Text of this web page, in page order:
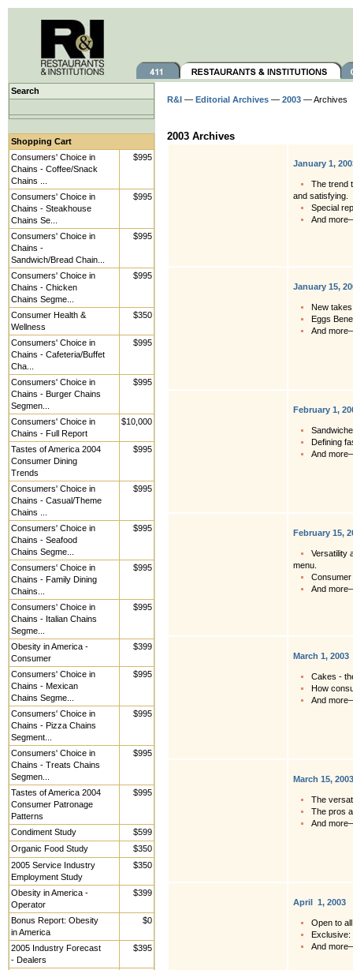
Search
Shopping Cart
Consumers' Choice in
Chains - Coffee/Snack
Chains ...
$995
Consumers' Choice in
Chains - Steakhouse
Chains Se...
$995
Consumers' Choice in
Chains -
Sandwich/Bread Chain...
$995
Consumers' Choice in
Chains - Chicken
Chains Segme...
$995
Consumer Health &
Wellness
$350
Consumers' Choice in
Chains - Cafeteria/Buffet
Cha...
$995
Consumers' Choice in
Chains - Burger Chains
Segmen...
$995
Consumers' Choice in
Chains - Full Report
$10,000
Tastes of America 2004
Consumer Dining
Trends
$995
Consumers' Choice in
Chains - Casual/Theme
Chains ...
$995
Consumers' Choice in
Chains - Seafood
Chains Segme...
$995
Consumers' Choice in
Chains - Family Dining
Chains...
$995
Consumers' Choice in
Chains - Italian Chains
Segme...
$995
Obesity in America -
Consumer
$399
Consumers' Choice in
Chains - Mexican
Chains Segme...
$995
Consumers' Choice in
Chains - Pizza Chains
Segment...
$995
Consumers' Choice in
Chains - Treats Chains
Segmen...
$995
Tastes of America 2004
Consumer Patronage
Patterns
$995
Condiment Study
$599
Organic Food Study
$350
2005 Service Industry
Employment Study
$350
Obesity in America -
Operator
$399
Bonus Report: Obesity
in America
$0
2005 Industry Forecast
- Dealers
$395
R&I — Editorial Archives — 2003 — Archives
2003 Archives
January 1,
The trend
and satisfying.
Special
And
January 15,
New
Eggs
And
February 1,
Defining
And
February 15,
Versatility
menu.
And
March 1, 2003
Cakes -
How
And
March 15, 2003
The
The pros
And
April 1, 2003
Open to
Exclusive:
And